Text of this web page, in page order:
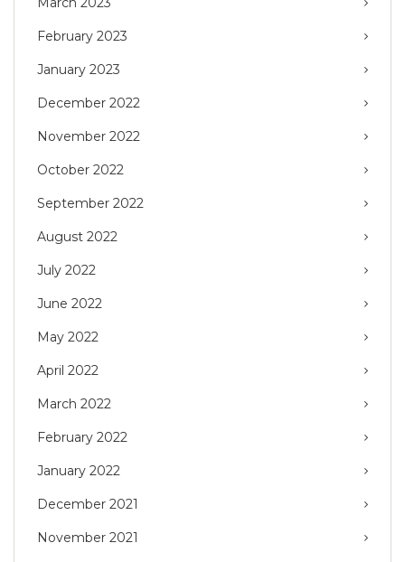
February 2023
January 2023
December 2022
November 2022
October 2022
September 2022
August 2022
July 2022
June 2022
May 2022
April 2022
March 2022
February 2022
January 2022
December 2021
November 2021